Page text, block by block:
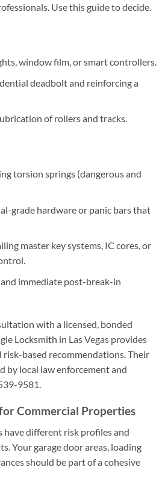
Use this guide to decide.
window film, or smart controllers.
deadbolt and reinforcing a
of rollers and tracks.
torsion springs (dangerous and
grade hardware or panic bars that
master key systems, IC cores, or
immediate post-break-in
with a licensed, bonded
Locksmith in Las Vegas provides
risk-based recommendations. Their
by local law enforcement and
9581.
Commercial Properties
different risk profiles and
Your garage door areas, loading
should be part of a cohesive